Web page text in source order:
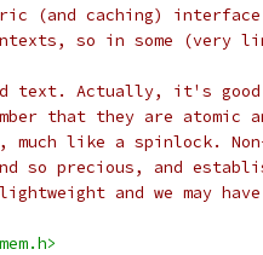
(and caching) interface.
so in some (very
text. Actually, it's good
that they are atomic
much like a spinlock.
so precious, and
and we may have